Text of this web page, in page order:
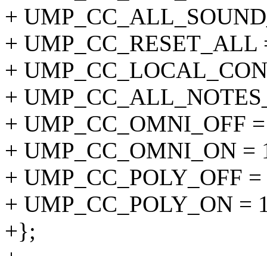
+
+ UMP_CC_RESET_ALL
+
+
+ UMP_CC_OMNI_OFF
+ UMP_CC_OMNI_ON =
+ UMP_CC_POLY_OFF =
+ UMP_CC_POLY_ON =
+};